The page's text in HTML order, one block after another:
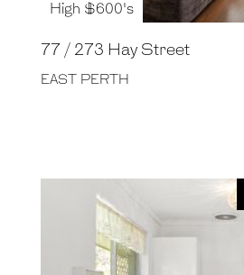
High $600's
77 / 273 Hay Street
EAST PERTH